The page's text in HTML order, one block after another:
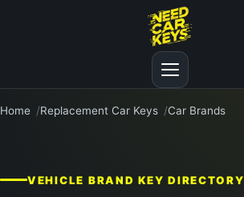
Home Replacement Car Keys Car Brands
VEHICLE BRAND KEY DIRECTORY